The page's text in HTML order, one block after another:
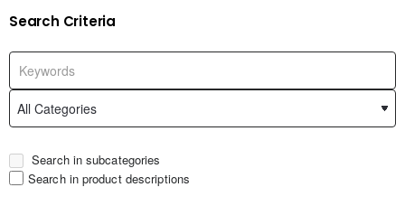
Search Criteria
Search in subcategories
Search in product descriptions